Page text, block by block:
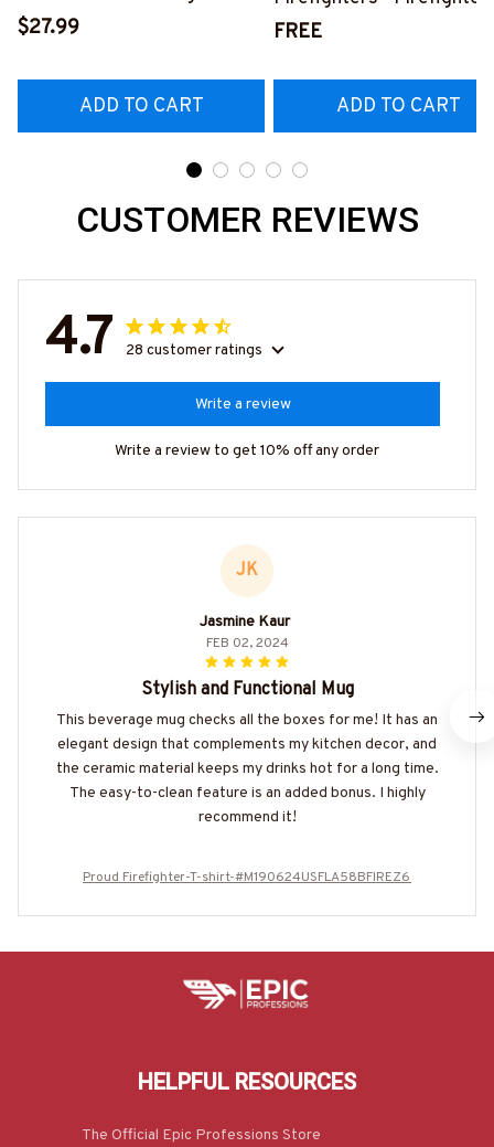
Shirt, Hoodie & More-
$27.99
ADD TO CART
Pride Quote T-Shirt,
FREE
ADD TO CART
CUSTOMER REVIEWS
4.7 28 customer ratings
Write a review
Write a review to get 10% off any order
JK
Jasmine Kaur
FEB 02, 2024
Stylish and Functional Mug
This beverage mug checks all the boxes for me! It has an
elegant design that complements my kitchen decor, and
the ceramic material keeps my drinks hot for a long time.
The easy-to-clean feature is an added bonus. I highly
recommend it!
Proud Firefighter-T-shirt-#M190624USFLA58BFIREZ6
HELPFUL RESOURCES
The Official Epic Professions Store